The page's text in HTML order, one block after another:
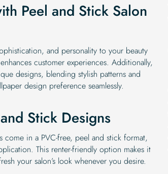
Peel and Stick Salon
and personality to your beauty
customer experiences. Additionally,
designs, blending stylish patterns and
design preference seamlessly.
Stick Designs
in a PVC-free, peel and stick format,
This renter-friendly option makes it
your salon’s look whenever you desire.